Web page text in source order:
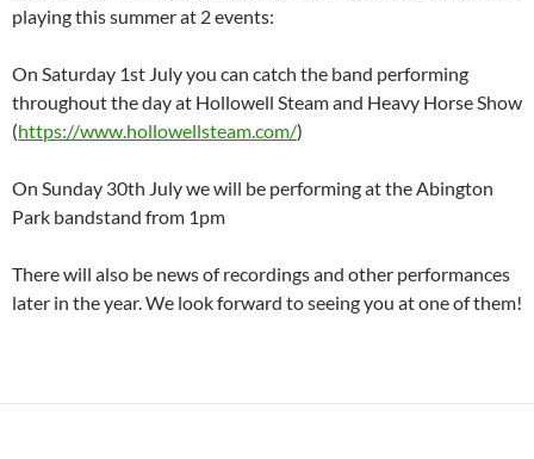
playing this summer at 2 events:
On Saturday 1st July you can catch the band performing
throughout the day at Hollowell Steam and Heavy Horse Show
(https://www.hollowellsteam.com/)
On Sunday 30th July we will be performing at the Abington
Park bandstand from 1pm
There will also be news of recordings and other performances
later in the year. We look forward to seeing you at one of them!